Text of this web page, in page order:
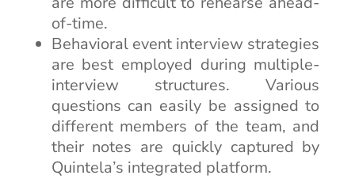
of-time.
Behavioral event interview strategies
are best employed during multiple-
interview structures. Various
questions can easily be assigned to
different members of the team, and
their notes are quickly captured by
Quintela’s integrated platform.